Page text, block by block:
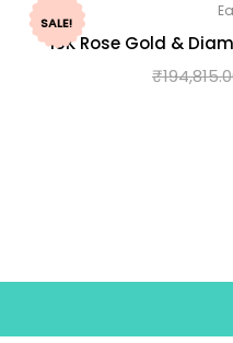
SALE!
18K Rose Gold &
₹